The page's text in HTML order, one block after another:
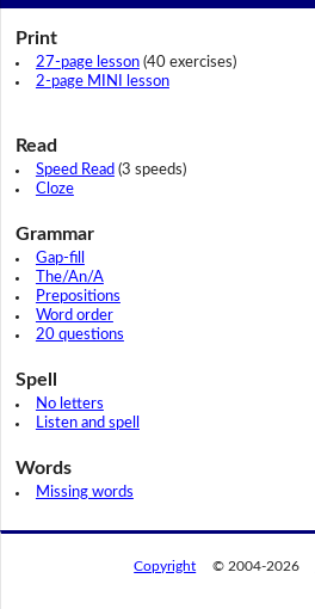
Print
27-page lesson(40 exercises)
2-page MINI lesson
Read
Speed Read (3 speeds)
Cloze
Grammar
Gap-fill
The/An/A
Prepositions
Word order
20 questions
Spell
No letters
Listen and spell
Words
Missing words
Copyright © 2004-2026